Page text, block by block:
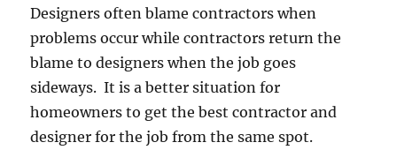
Designers often blame contractors when
problems occur while contractors return the
blame to designers when the job goes
sideways. It is a better situation for
homeowners to get the best contractor and
designer for the job from the same spot.